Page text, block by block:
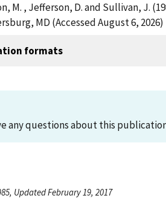
M. , Jefferson, D. and Sullivan, J.
MD (Accessed August 6, 2026)
formats
any questions about this
Updated February 19, 2017